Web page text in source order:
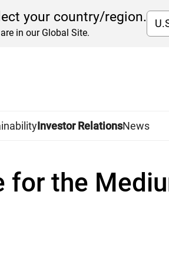
your country/region.
in our Global Site.
Investor RelationsNews
Plan in 2014
for the